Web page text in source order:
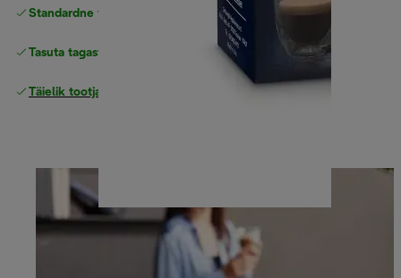
Standardne tasuta
Tasuta tagastamine
Täielik tootjagarantii